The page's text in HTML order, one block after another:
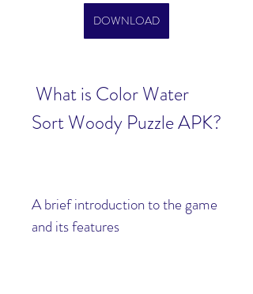
DOWNLOAD
Sort Woody Puzzle APK?
A brief introduction to the game
and its features